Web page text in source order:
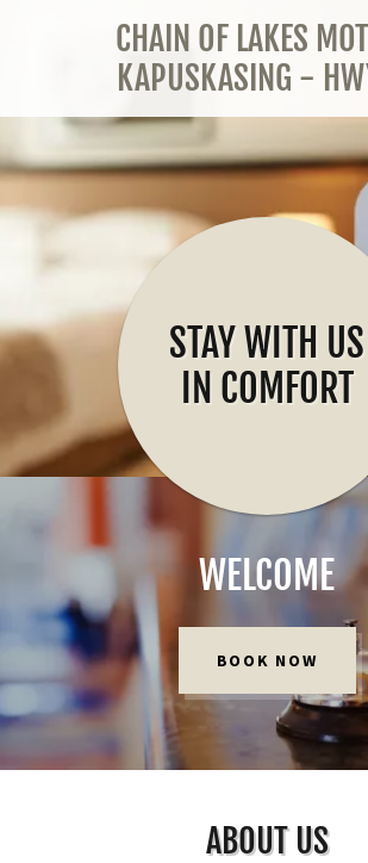
CHAIN OF LAKES
KAPUSKASING -
STAY WITH US
IN COMFORT
WELCOME
BOOK NOW
ABOUT US